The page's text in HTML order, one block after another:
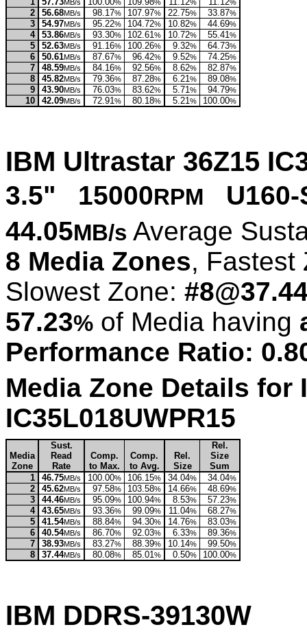
MB/s % % % %
2 56.68MB/s 98.17% 107.97% 22.75% 33.87%
3 54.97MB/s 95.22% 104.72% 10.82% 44.69%
4 53.86MB/s 93.30% 102.61% 10.72% 55.41%
5 52.63MB/s 91.16% 100.26% 9.32% 64.73%
6 50.61MB/s 87.67% 96.42% 9.52% 74.25%
7 48.59MB/s 84.16% 92.56% 8.62% 82.87%
8 45.82MB/s 79.36% 87.28% 6.21% 89.08%
9 43.90MB/s 76.03% 83.62% 5.71% 94.79%
10 42.09MB/s 72.91% 80.18% 5.21% 100.00%
IBM Ultrastar 36Z15
3.5" 15000RPM
U160-
44.05MB/s Average
8 Media Zones,
Slowest Zone:
57.23% of Media having
Performance Ratio:
Media Zone Details for
IC35L018UWPR15
Media
Zone
Sust.
Read
Rate
Comp.
to Max.
Comp.
to Avg.
Rel.
Size
Rel.
Size
Sum
1
46.75MB/s 100.00% 106.15% 34.04% 34.04%
2 45.62MB/s 97.58% 103.58% 14.66% 48.69%
3 44.46MB/s 95.09% 100.94% 8.53% 57.23%
4 43.65MB/s 93.36% 99.09% 11.04% 68.27%
5 41.54MB/s 88.84% 94.30% 14.76% 83.03%
6 40.54MB/s 86.70% 92.03% 6.33% 89.36%
7 38.93MB/s 83.27% 88.39% 10.14% 99.50%
8 37.44MB/s 80.08% 85.01% 0.50% 100.00%
IBM DDRS-39130W